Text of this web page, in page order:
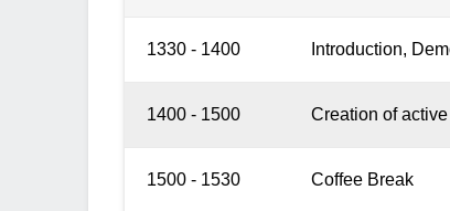
1330 - 1400 Introduction,
1400 - 1500 Creation of
1500 - 1530 Coffee Break